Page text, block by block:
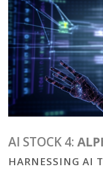
AI STOCK 4:
HARNESSING AI